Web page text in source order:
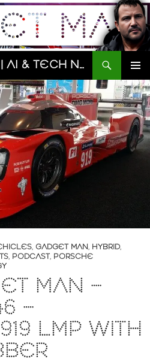
The Gadget Man | AI & Tech News and Reviews | Matt Porter
MENU
, GADGET MAN, HYBRID,
, PODCAST, PORSCHE
MAN –
–
LMP WITH